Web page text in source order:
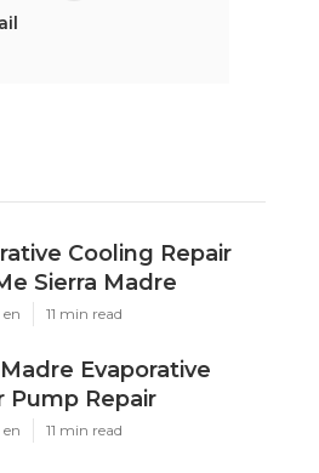
Cooling Repair
Sierra Madre
11 min read
Evaporative
Pump Repair
11 min read